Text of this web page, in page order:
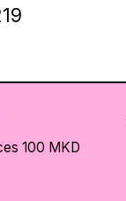
100 MKD